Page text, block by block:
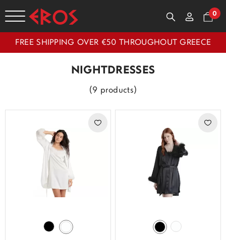
0
FREE SHIPPING OVER €50 THROUGHOUT GREECE
NIGHTDRESSES
(9 products)